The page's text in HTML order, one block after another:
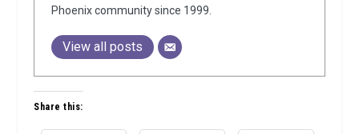
Phoenix community since 1999.
View all posts
Share this: